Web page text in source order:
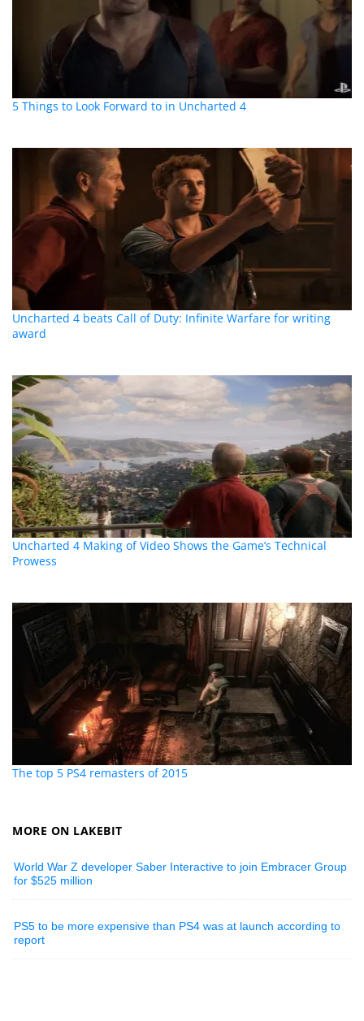
5 Things to Look Forward to in Uncharted 4
Uncharted 4 beats Call of Duty: Infinite Warfare for writing
award
Uncharted 4 Making of Video Shows the Game’s Technical
Prowess
The top 5 PS4 remasters of 2015
MORE ON LAKEBIT
World War Z developer Saber Interactive to join Embracer Group
for $525 million
PS5 to be more expensive than PS4 was at launch according to
report